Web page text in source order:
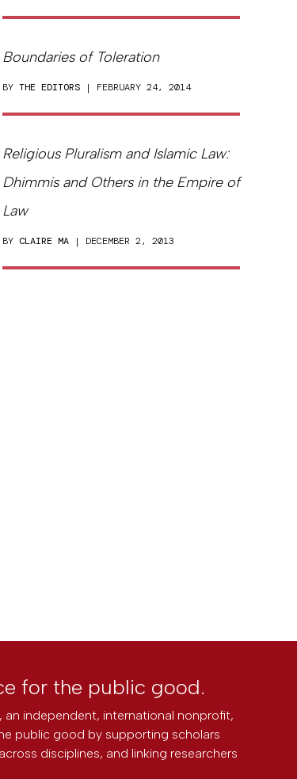
Boundaries of Toleration
BY THE EDITORS | FEBRUARY 24, 2014
Religious Pluralism and Islamic Law:
Dhimmis and Others in the Empire of
Law
BY CLAIRE MA | DECEMBER 2, 2013
for the public good.
an independent, international nonprofit,
public good by supporting scholars
disciplines, and linking researchers